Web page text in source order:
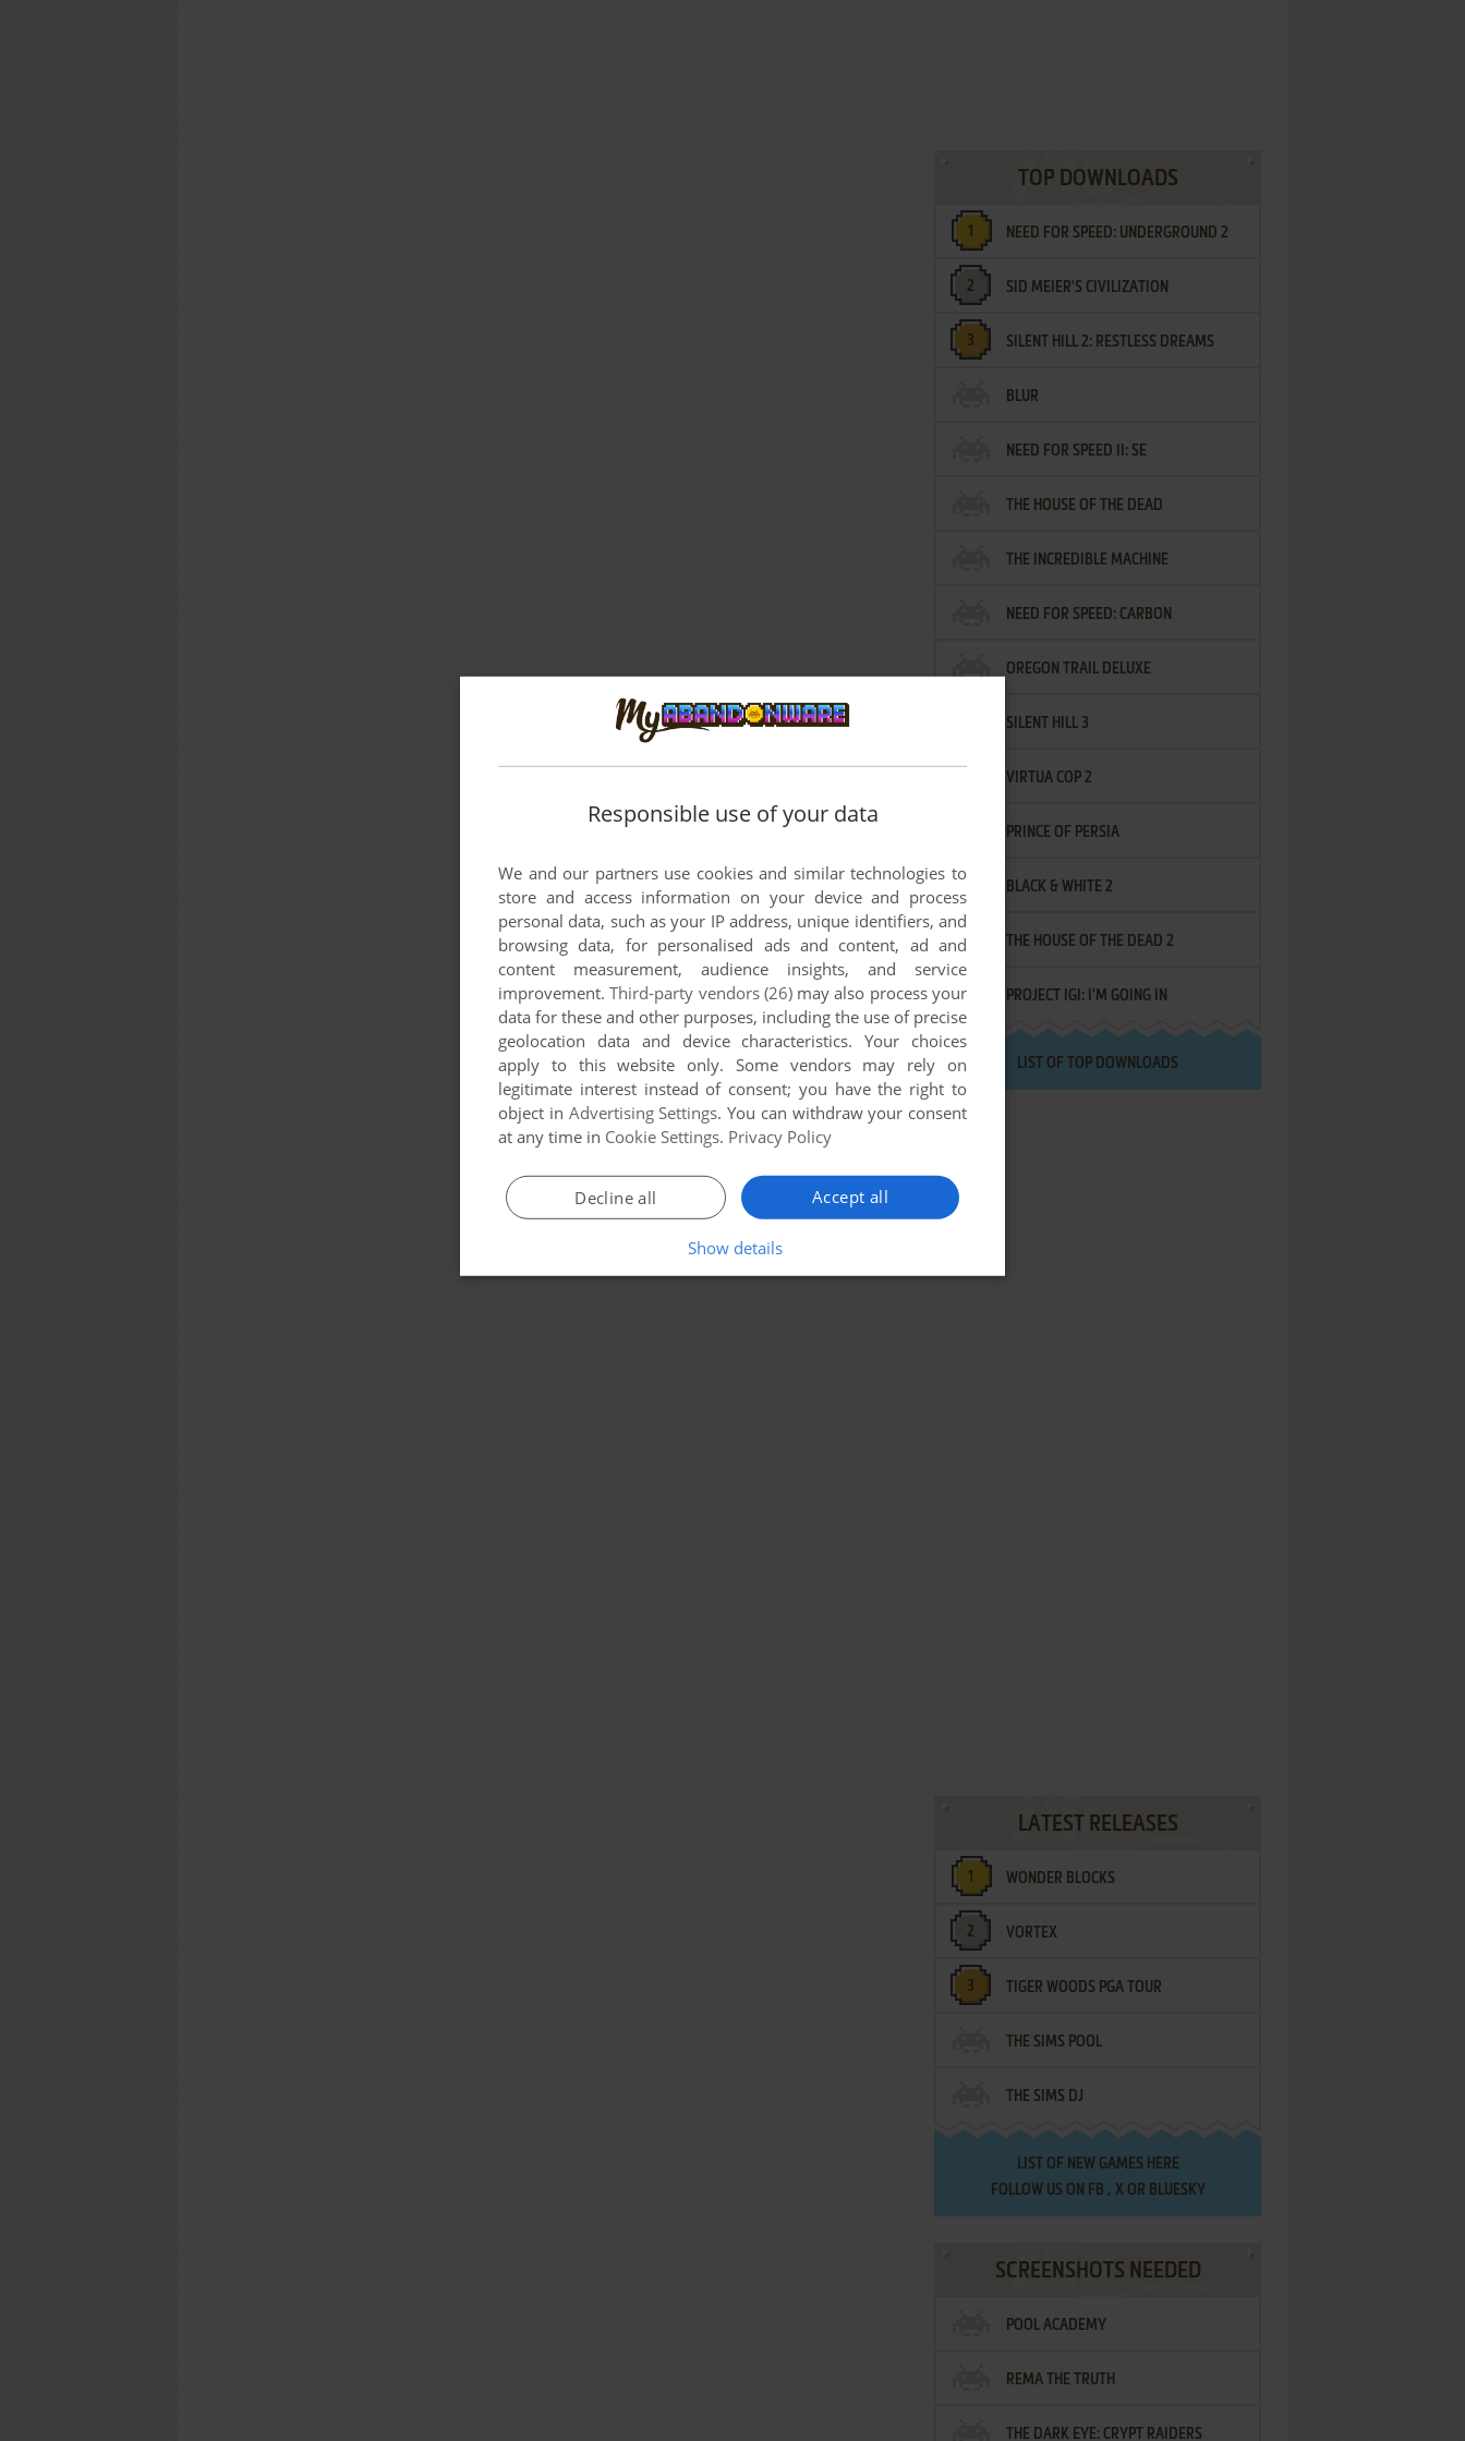
TOP DOWNLOADS
NEED FOR SPEED: UNDERGROUND 2
SID MEIER'S CIVILIZATION
SILENT HILL 2: RESTLESS DREAMS
BLUR
NEED FOR SPEED II: SE
THE HOUSE OF THE DEAD
THE INCREDIBLE MACHINE
NEED FOR SPEED: CARBON
OREGON TRAIL DELUXE
SILENT HILL 3
VIRTUA COP 2
PRINCE OF PERSIA
BLACK & WHITE 2
THE HOUSE OF THE DEAD 2
PROJECT IGI: I'M GOING IN
LIST OF TOP DOWNLOADS
LATEST RELEASES
WONDER BLOCKS
VORTEX
TIGER WOODS PGA TOUR
THE SIMS POOL
THE SIMS DJ
LIST OF NEW GAMES HERE
FOLLOW US ON FB , XOR BLUESKY
SCREENSHOTS NEEDED
POOL ACADEMY
REMA THE TRUTH
THE DARK EYE: CRYPT RAIDERS
Responsible use of your data
We and our partners use cookies and similar technologies to
store and access information on your device and process
personal data, such as your IP address, unique identifiers, and
browsing data, for personalised ads and content, ad and
content measurement, audience insights, and service
improvement.Third-party vendors (26)may also process your
data for these and other purposes, including the use of precise
geolocation data and device characteristics. Your choices
apply to this website only. Some vendors may rely on
legitimate interest instead of consent; you have the right to
object in Advertising Settings. You can withdraw your consent
at any time in Cookie Settings. Privacy Policy
Accept all
Decline all
Show details